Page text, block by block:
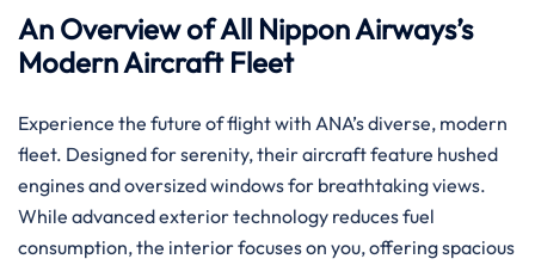
An Overview of All Nippon Airways’s
Modern Aircraft Fleet
Experience the future of flight with ANA’s diverse, modern
fleet. Designed for serenity, their aircraft feature hushed
engines and oversized windows for breathtaking views.
While advanced exterior technology reduces fuel
consumption, the interior focuses on you, offering spacious